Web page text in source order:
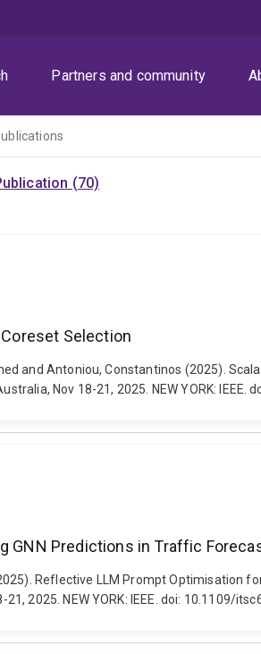
Partners and community
(70)
Selection
and Antoniou, Constantinos (2025).
Nov 18-21, 2025. NEW YORK: IEEE.
GNN Predictions in Traffic
Reflective LLM Prompt Optimisation
2025. NEW YORK: IEEE. doi: 10.1109/